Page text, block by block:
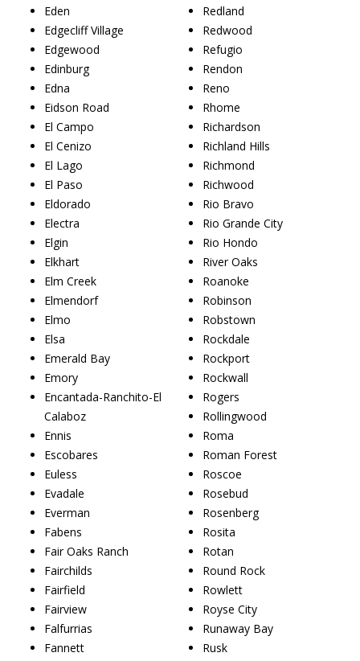
Eden
Edgecliff Village
Edgewood
Edinburg
Edna
Eidson Road
El Campo
El Cenizo
El Lago
El Paso
Eldorado
Electra
Elgin
Elkhart
Elm Creek
Elmendorf
Elmo
Elsa
Emerald Bay
Emory
Encantada-Ranchito-El
Calaboz
Ennis
Escobares
Euless
Evadale
Everman
Fabens
Fair Oaks Ranch
Fairchilds
Fairfield
Fairview
Falfurrias
Fannett
Redland
Redwood
Refugio
Rendon
Reno
Rhome
Richardson
Richland Hills
Richmond
Richwood
Rio Bravo
Rio Grande City
Rio Hondo
River Oaks
Roanoke
Robinson
Robstown
Rockdale
Rockport
Rockwall
Rogers
Rollingwood
Roma
Roman Forest
Roscoe
Rosebud
Rosenberg
Rosita
Rotan
Round Rock
Rowlett
Royse City
Runaway Bay
Rusk